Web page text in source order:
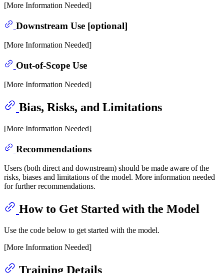
[More Information Needed]
Downstream Use [optional]
[More Information Needed]
Out-of-Scope Use
[More Information Needed]
Bias, Risks, and Limitations
[More Information Needed]
Recommendations
Users (both direct and downstream) should be made aware of the
risks, biases and limitations of the model. More information needed
for further recommendations.
How to Get Started with the Model
Use the code below to get started with the model.
[More Information Needed]
Training Details